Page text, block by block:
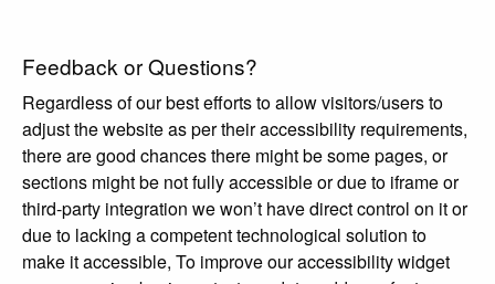
Feedback or Questions?
Regardless of our best efforts to allow visitors/users to
adjust the website as per their accessibility requirements,
there are good chances there might be some pages, or
sections might be not fully accessible or due to iframe or
third-party integration we won’t have direct control on it or
due to lacking a competent technological solution to
make it accessible, To improve our accessibility widget